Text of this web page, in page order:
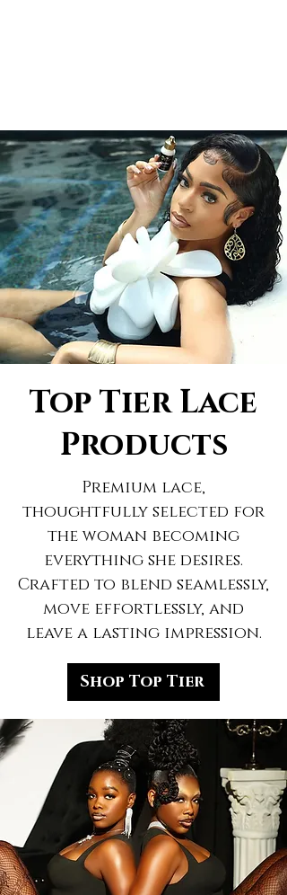
Top Tier Lace
Products
Premium lace,
thoughtfully selected for
the woman becoming
everything she desires.
Crafted to blend seamlessly,
move effortlessly, and
leave a lasting impression.
Shop Top Tier